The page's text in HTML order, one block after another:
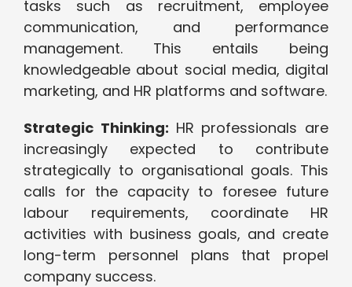
tasks such as recruitment, employee
communication, and performance
management. This entails being
knowledgeable about social media, digital
marketing, and HR platforms and software.
Strategic Thinking: HR professionals are
increasingly expected to contribute
strategically to organisational goals. This
calls for the capacity to foresee future
labour requirements, coordinate HR
activities with business goals, and create
long-term personnel plans that propel
company success.